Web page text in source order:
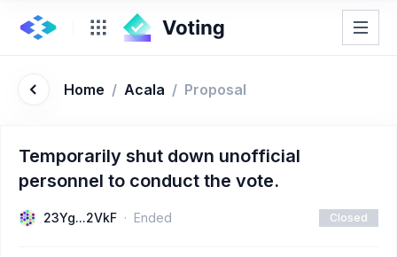
Home / Acala / Proposal
Temporarily shut down unofficial
personnel to conduct the vote.
23Yg...2VkF Ended Closed